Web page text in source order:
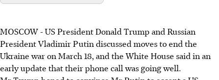
MOSCOW -US President Donald Trump and Russian
President Vladimir Putin discussed moves to end the
Ukraine war on March 18, and the White House said in an
early update that their phone call was going well.